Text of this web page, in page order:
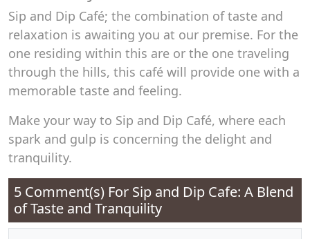
Sip and Dip Café; the combination of taste and
relaxation is awaiting you at our premise. For the
one residing within this are or the one traveling
through the hills, this café will provide one with a
memorable taste and feeling.
Make your way to Sip and Dip Café, where each
spark and gulp is concerning the delight and
tranquility.
5 Comment(s) For Sip and Dip Cafe: A Blend
of Taste and Tranquility